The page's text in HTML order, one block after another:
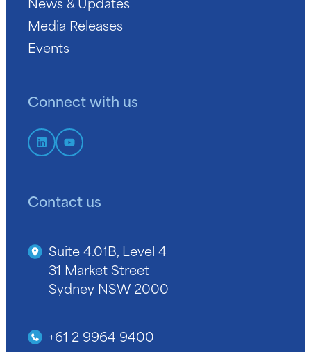
Media Releases
Events
Connect with us
Contact us
Suite 4.01B, Level 4
31 Market Street
Sydney NSW 2000
+61 2 9964 9400